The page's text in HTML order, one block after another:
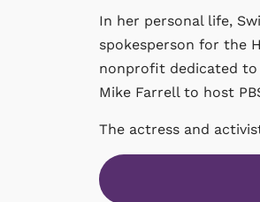
In her personal life,
spokesperson for the
nonprofit dedicated to
Mike Farrell to host
The actress and